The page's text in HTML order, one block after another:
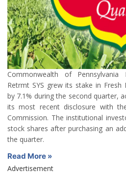
Commonwealth of Pennsylvania
Retrmt SYS grew its stake in
by 7.1% during the second quarter,
its most recent disclosure with
Commission. The institutional
stock shares after purchasing an
the quarter.
Read More »
Advertisement